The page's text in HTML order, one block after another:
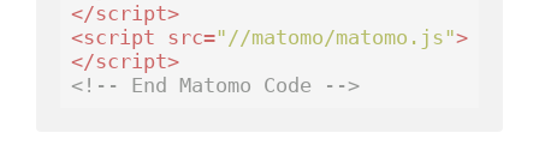
</script>
<script src="//matomo/matomo.js">
</script>
<!-- End Matomo Code -->